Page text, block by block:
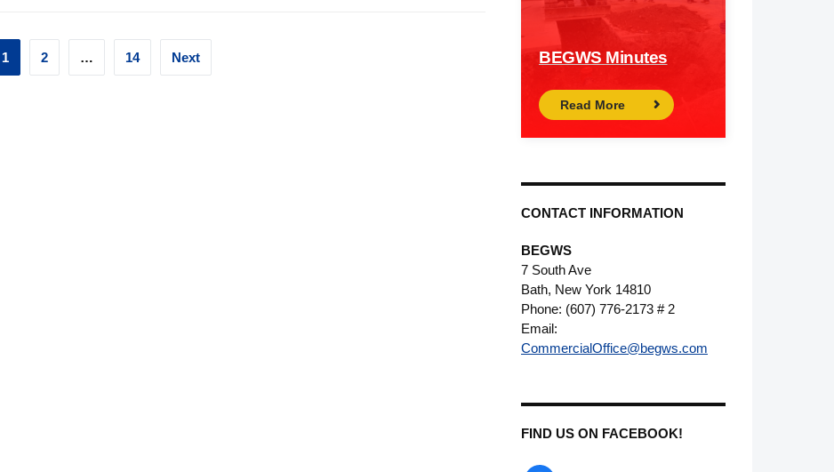
Posts
1 2 … 14 Next BEGWS Minutes
Read More
CONTACT INFORMATION
BEGWS
7 South Ave
Bath, New York 14810
Phone: (607) 776-2173 # 2
Email:
CommercialOffice@begws.com
FIND US ON FACEBOOK!